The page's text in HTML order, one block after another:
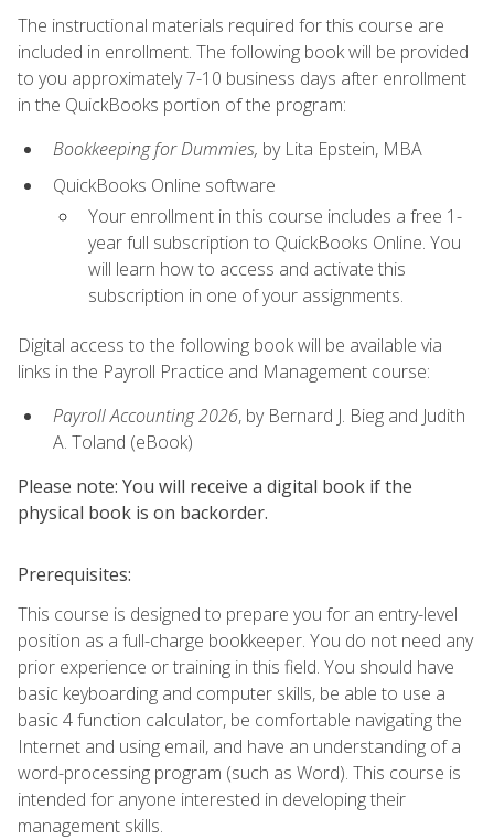
The instructional materials required for this course are
included in enrollment. The following book will be provided
to you approximately 7-10 business days after enrollment
in the QuickBooks portion of the program:
Bookkeeping for Dummies, by Lita Epstein, MBA
QuickBooks Online software
Your enrollment in this course includes a free 1-
year full subscription to QuickBooks Online. You
will learn how to access and activate this
subscription in one of your assignments.
Digital access to the following book will be available via
links in the Payroll Practice and Management course:
Payroll Accounting 2026, by Bernard J. Bieg and Judith
A. Toland (eBook)
Please note: You will receive a digital book if the
physical book is on backorder.
Prerequisites:
This course is designed to prepare you for an entry-level
position as a full-charge bookkeeper. You do not need any
prior experience or training in this field. You should have
basic keyboarding and computer skills, be able to use a
basic 4 function calculator, be comfortable navigating the
Internet and using email, and have an understanding of a
word-processing program (such as Word). This course is
intended for anyone interested in developing their
management skills.